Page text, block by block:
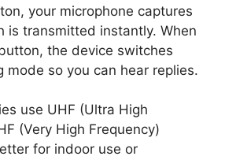
your microphone captures
is transmitted instantly. When
the device switches
mode so you can hear replies.
use UHF (Ultra High
(Very High Frequency)
for indoor use or